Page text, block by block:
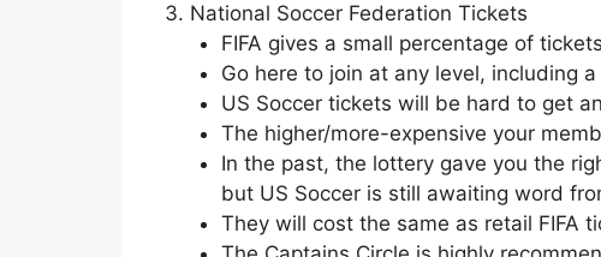
National Soccer Federation Tickets
FIFA gives a small percentage of
Go here to join at any level, including
US Soccer tickets will be hard to get
The higher/more-expensive your
In the past, the lottery gave you the
but US Soccer is still awaiting word
They will cost the same as retail FIFA